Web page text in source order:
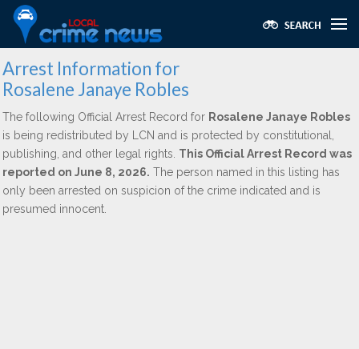
Arrest Information for
Rosalene Janaye Robles
The following Official Arrest Record for Rosalene Janaye Robles
is being redistributed by LCN and is protected by constitutional,
publishing, and other legal rights. This Official Arrest Record was
reported on June 8, 2026. The person named in this listing has
only been arrested on suspicion of the crime indicated and is
presumed innocent.